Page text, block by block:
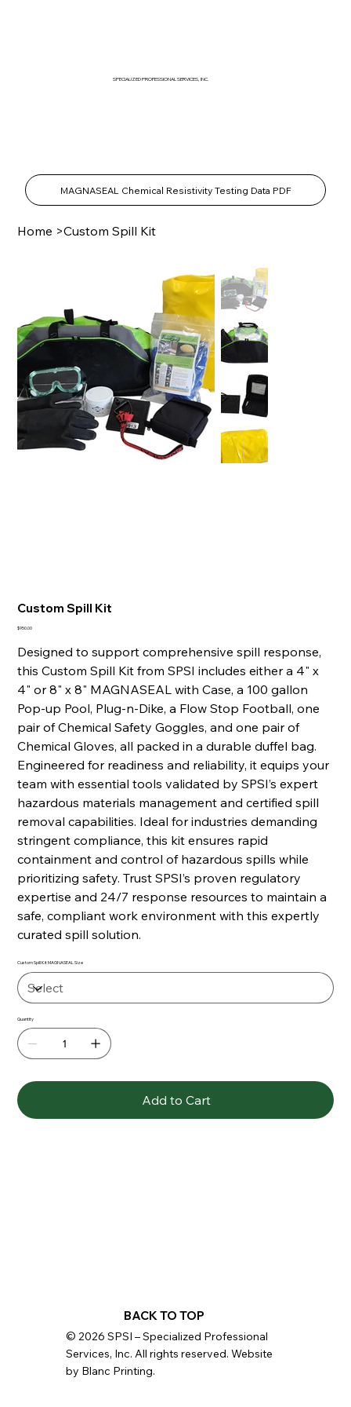
SPECIALIZED PROFESSIONAL SERVICES, INC.
MAGNASEAL Chemical Resistivity Testing Data PDF
Home >Custom Spill Kit
Custom Spill Kit
Price
$950.00
Designed to support comprehensive spill response,
this Custom Spill Kit from SPSI includes either a 4" x
4" or 8" x 8" MAGNASEAL with Case, a 100 gallon
Pop-up Pool, Plug-n-Dike, a Flow Stop Football, one
pair of Chemical Safety Goggles, and one pair of
Chemical Gloves, all packed in a durable duffel bag.
Engineered for readiness and reliability, it equips your
team with essential tools validated by SPSI’s expert
hazardous materials management and certified spill
removal capabilities. Ideal for industries demanding
stringent compliance, this kit ensures rapid
containment and control of hazardous spills while
prioritizing safety. Trust SPSI’s proven regulatory
expertise and 24/7 response resources to maintain a
safe, compliant work environment with this expertly
curated spill solution.
Custom Spill Kit MAGNASEAL Size
Quantity
Add to Cart
BACK TO TOP
© 2026 SPSI – Specialized Professional
Services, Inc. All rights reserved. Website
by Blanc Printing.